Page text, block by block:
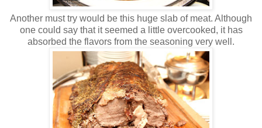
Another must try would be this huge slab of meat. Although
one could say that it seemed a little overcooked, it has
absorbed the flavors from the seasoning very well.